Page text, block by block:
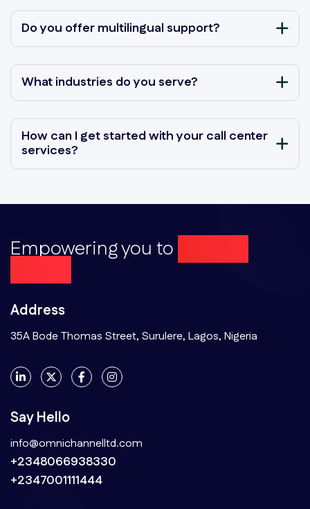
Do you offer multilingual support?
What industries do you serve?
How can I get started with your call center
services?
Empowering you to
Address
35A Bode Thomas Street, Surulere, Lagos, Nigeria
Say Hello
info@omnichannelltd.com
+2348066938330
+2347001111444